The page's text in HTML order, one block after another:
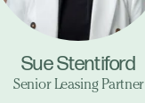
Sue Stentiford
Senior Leasing Partner